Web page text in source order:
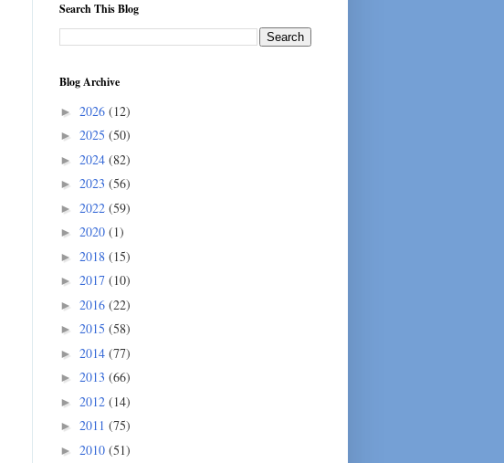
Search This Blog
Blog Archive
► 2026 (12)
► 2025 (50)
► 2024 (82)
► 2023 (56)
► 2022 (59)
► 2020 (1)
► 2018 (15)
► 2017 (10)
► 2016 (22)
► 2015 (58)
► 2014 (77)
► 2013 (66)
► 2012 (14)
► 2011 (75)
► 2010 (51)